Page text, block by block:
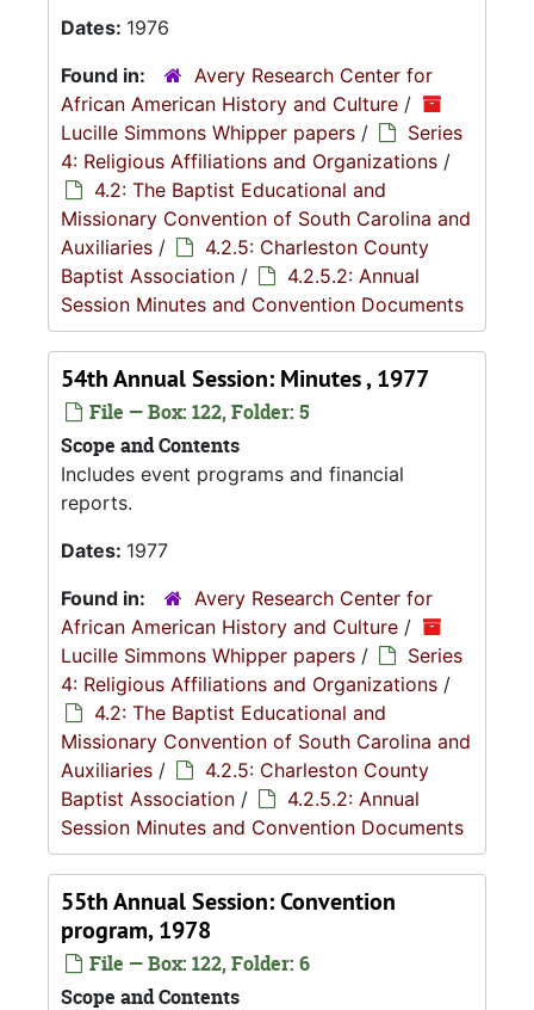
Dates: 1976
Found in:
Avery Research Center for
African American History and Culture /
Lucille Simmons Whipper papers /
Series
4: Religious Affiliations and Organizations /
4.2: The Baptist Educational and
Missionary Convention of South Carolina and
Auxiliaries /
4.2.5: Charleston County
Baptist Association /
4.2.5.2: Annual
Session Minutes and Convention Documents
54th Annual Session: Minutes , 1977
File — Box: 122, Folder: 5
Scope and Contents
Includes event programs and financial
reports.
Dates: 1977
Found in:
Avery Research Center for
African American History and Culture /
Lucille Simmons Whipper papers /
Series
4: Religious Affiliations and Organizations /
4.2: The Baptist Educational and
Missionary Convention of South Carolina and
Auxiliaries /
4.2.5: Charleston County
Baptist Association /
4.2.5.2: Annual
Session Minutes and Convention Documents
55th Annual Session: Convention
program, 1978
File — Box: 122, Folder: 6
Scope and Contents